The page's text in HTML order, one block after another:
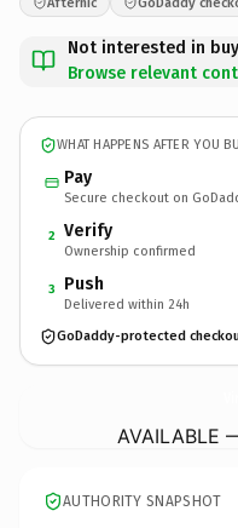
Not interested in
Browse relevant
WHAT HAPPENS AFTER YOU
Pay
Secure checkout on
2 Verify
Ownership confirmed
3 Push
Delivered within 24h
GoDaddy-protected
AVAILABLE
AUTHORITY SNAPSHOT